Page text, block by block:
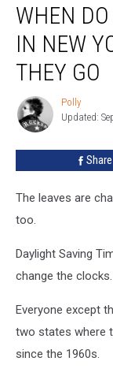
Change
Clocks
York
Which
They
WHEN
IN NEW
THEY GO
Polly
Polly
Updated:
Share
The leaves are
too.
Daylight Saving
change the clocks.
Everyone except
two states where
since the 1960s.